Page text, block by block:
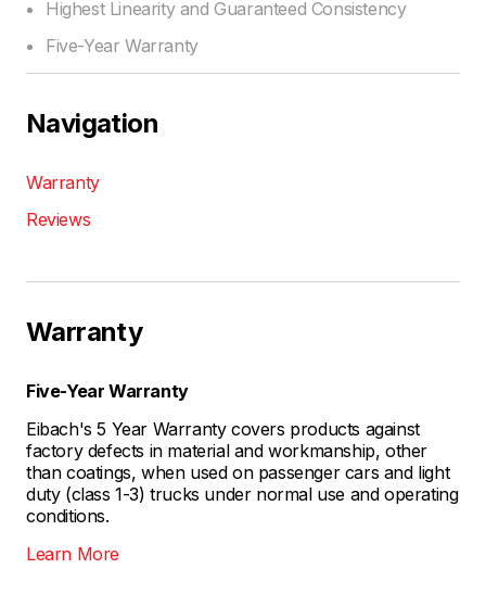
Highest Linearity and Guaranteed Consistency
Five-Year Warranty
Navigation
Warranty
Reviews
Warranty
Five-Year Warranty
Eibach's 5 Year Warranty covers products against
factory defects in material and workmanship, other
than coatings, when used on passenger cars and light
duty (class 1-3) trucks under normal use and operating
conditions.
Learn More